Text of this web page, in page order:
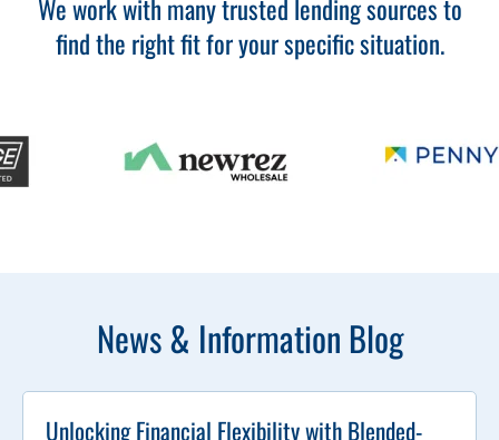
We work with many trusted lending sources to
find the right fit for your specific situation.
News & Information Blog
Unlocking Financial Flexibility with Blended-